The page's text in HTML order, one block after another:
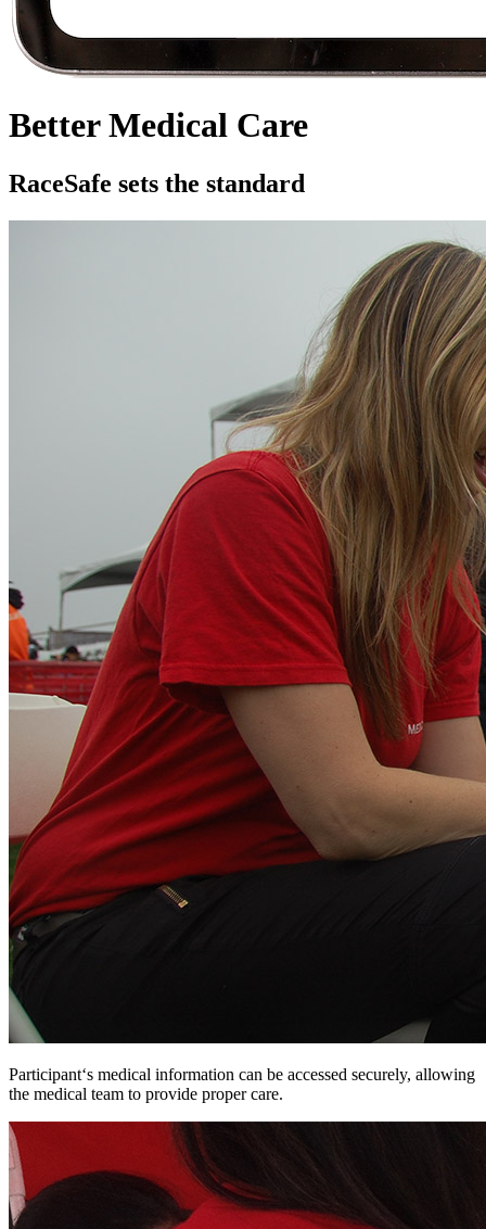
Better Medical Care
RaceSafe sets the standard
Participant‘s medical information can be accessed securely, allowing
the medical team to provide proper care.